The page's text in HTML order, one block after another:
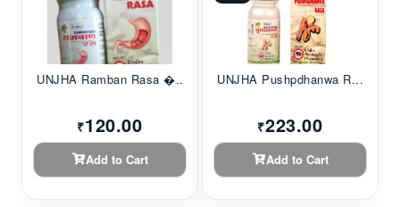
UNJHA Ramban Rasa �...
₹120.00
Add to Cart
UNJHA Pushpdhanwa R...
₹223.00
Add to Cart